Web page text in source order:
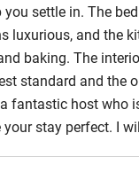
settle in. The
luxurious, and the
baking. The
standard and the
fantastic host who
stay perfect. I